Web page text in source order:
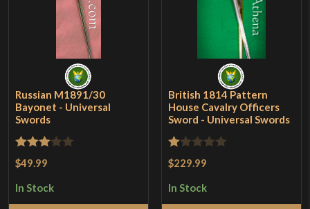
Russian M1891/30
Bayonet - Universal
Swords
Rated
of 5
$49.99
In Stock
British 1814 Pattern
House Cavalry Officers
Sword - Universal Swords
Rated
out
$229.99
In Stock